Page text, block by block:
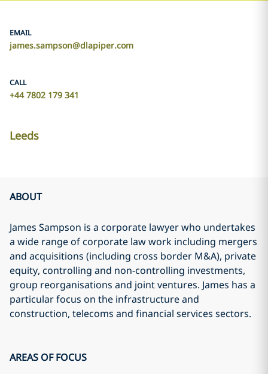
EMAIL
james.sampson@dlapiper.com
CALL
+44 7802 179 341
Leeds
ABOUT
James Sampson is a corporate lawyer who undertakes
a wide range of corporate law work including mergers
and acquisitions (including cross border M&A), private
equity, controlling and non-controlling investments,
group reorganisations and joint ventures. James has a
particular focus on the infrastructure and
construction, telecoms and financial services sectors.
AREAS OF FOCUS